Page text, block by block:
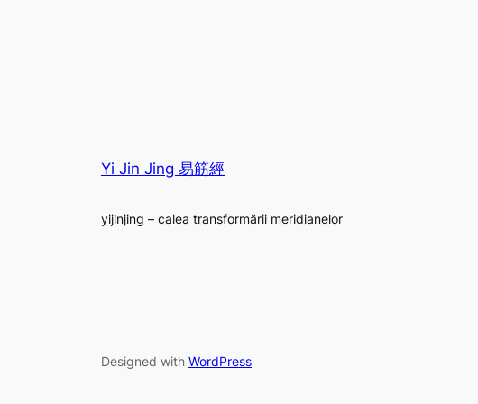
Yi Jin Jing 易筋經
yijinjing – calea transformării meridianelor
Designed with WordPress